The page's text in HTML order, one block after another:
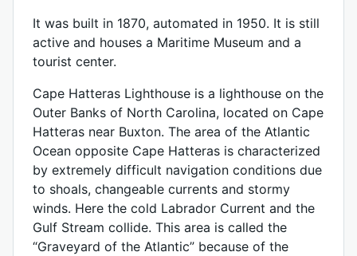
It was built in 1870, automated in 1950. It is still
active and houses a Maritime Museum and a
tourist center.
Cape Hatteras Lighthouse is a lighthouse on the
Outer Banks of North Carolina, located on Cape
Hatteras near Buxton. The area of ​​the Atlantic
Ocean opposite Cape Hatteras is characterized
by extremely difficult navigation conditions due
to shoals, changeable currents and stormy
winds. Here the cold Labrador Current and the
Gulf Stream collide. This area is called the
“Graveyard of the Atlantic” because of the